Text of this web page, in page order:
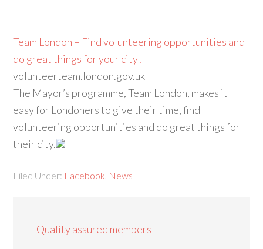
Team London – Find volunteering opportunities and
do great things for your city!
volunteerteam.london.gov.uk
The Mayor’s programme, Team London, makes it
easy for Londoners to give their time, find
volunteering opportunities and do great things for
their city.
Filed Under: Facebook News
Quality assured members